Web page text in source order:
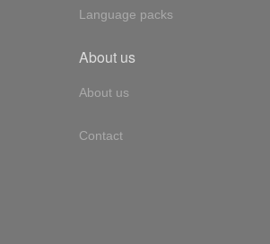
Language packs
About us
About us
Contact